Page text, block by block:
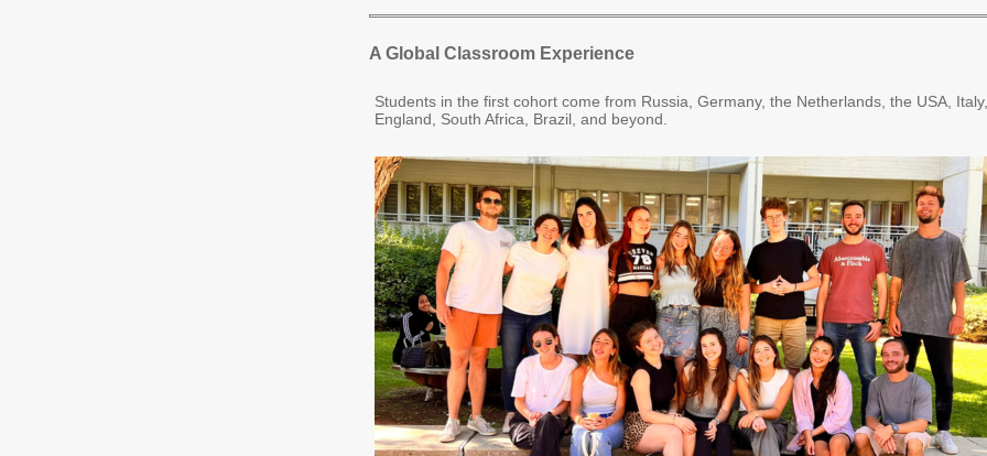
A Global Classroom Experience
Students in the first cohort come from Russia, Germany, the Netherlands, the USA, Italy,
England, South Africa, Brazil, and beyond.